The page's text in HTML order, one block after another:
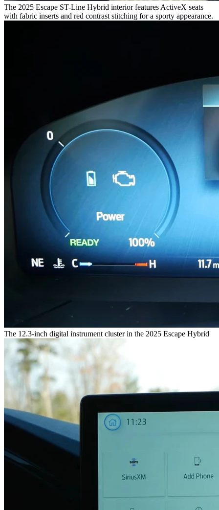
The 2025 Escape ST-Line Hybrid interior features ActiveX seats
with fabric inserts and red contrast stitching for a sporty appearance.
The 12.3-inch digital instrument cluster in the 2025 Escape Hybrid